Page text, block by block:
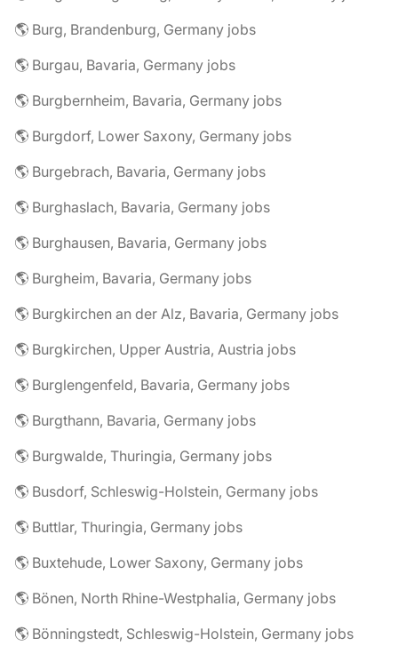
🌎 Burg, Brandenburg, Germany jobs
🌎 Burgau, Bavaria, Germany jobs
🌎 Burgbernheim, Bavaria, Germany jobs
🌎 Burgdorf, Lower Saxony, Germany jobs
🌎 Burgebrach, Bavaria, Germany jobs
🌎 Burghaslach, Bavaria, Germany jobs
🌎 Burghausen, Bavaria, Germany jobs
🌎 Burgheim, Bavaria, Germany jobs
🌎 Burgkirchen an der Alz, Bavaria, Germany jobs
🌎 Burgkirchen, Upper Austria, Austria jobs
🌎 Burglengenfeld, Bavaria, Germany jobs
🌎 Burgthann, Bavaria, Germany jobs
🌎 Burgwalde, Thuringia, Germany jobs
🌎 Busdorf, Schleswig-Holstein, Germany jobs
🌎 Buttlar, Thuringia, Germany jobs
🌎 Buxtehude, Lower Saxony, Germany jobs
🌎 Bönen, North Rhine-Westphalia, Germany jobs
🌎 Bönningstedt, Schleswig-Holstein, Germany jobs